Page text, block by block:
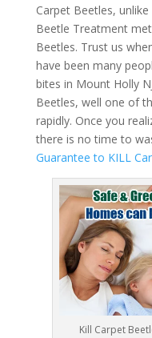
Carpet Beetles,
Beetle Treatment
Beetles. Trust us
have been many
bites in Mount Holly
Beetles, well one of
rapidly. Once you
there is no time to
Guarantee to KILL
Kill Carpet